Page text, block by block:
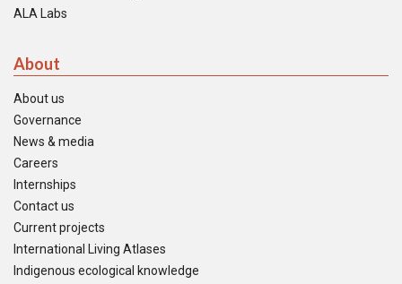
ALA Labs
About
About us
Governance
News & media
Careers
Internships
Contact us
Current projects
International Living Atlases
Indigenous ecological knowledge